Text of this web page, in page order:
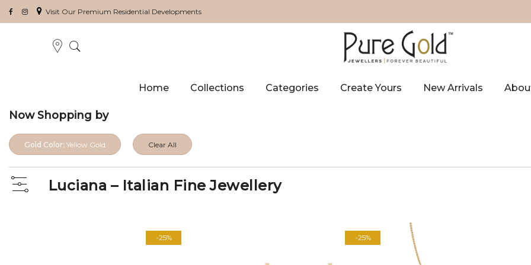
Visit Our Premium Residential Developments
Home Collections Categories Create Yours New Arrivals
Now Shopping by
Gold Color: Yellow Gold Clear All
Luciana – Italian Fine Jewellery
View
-25% -25%